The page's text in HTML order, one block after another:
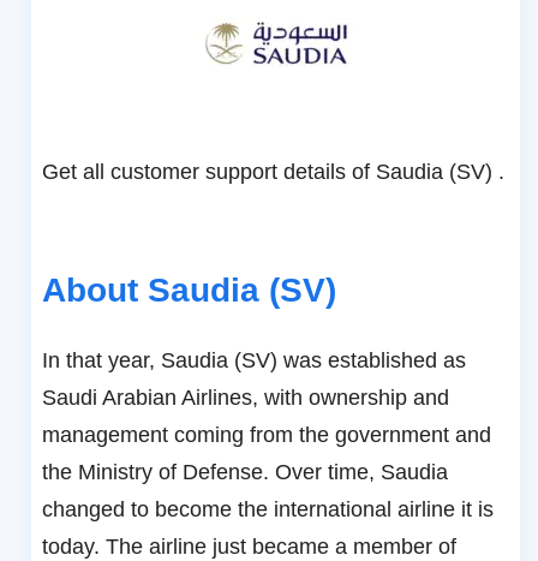
Get all customer support details of Saudia (SV) .
About Saudia (SV)
In that year, Saudia (SV) was established as
Saudi Arabian Airlines, with ownership and
management coming from the government and
the Ministry of Defense. Over time, Saudia
changed to become the international airline it is
today. The airline just became a member of